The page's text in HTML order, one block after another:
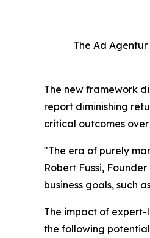
The Ad
The new framework
report diminishing
critical outcomes
"The era of purely
Robert Fussi, Founder
business goals, such
The impact of
the following